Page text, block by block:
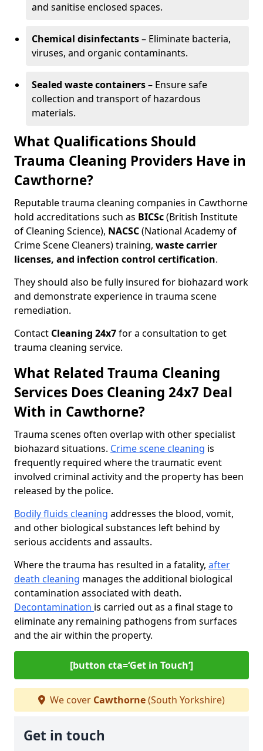
and sanitise enclosed spaces.
Chemical disinfectants– Eliminate bacteria,
viruses, and organic contaminants.
Sealed waste containers– Ensure safe
collection and transport of hazardous
materials.
What Qualifications Should
Trauma Cleaning Providers Have in
Cawthorne?
Reputable trauma cleaning companies in Cawthorne
hold accreditations such as BICSc(British Institute
of Cleaning Science), NACSC(National Academy of
Crime Scene Cleaners) training, waste carrier
licenses, and infection control certification.
They should also be fully insured for biohazard work
and demonstrate experience in trauma scene
remediation.
Contact Cleaning 24x7for a consultation to get
trauma cleaning service.
What Related Trauma Cleaning
Services Does Cleaning 24x7 Deal
With in Cawthorne?
Trauma scenes often overlap with other specialist
biohazard situations. Crime scene cleaning is
frequently required where the traumatic event
involved criminal activity and the property has been
released by the police.
Bodily fluids cleaning addresses the blood, vomit,
and other biological substances left behind by
serious accidents and assaults.
Where the trauma has resulted in a fatality, after
death cleaning manages the additional biological
contamination associated with death.
Decontamination is carried out as a final stage to
eliminate any remaining pathogens from surfaces
and the air within the property.
[button cta=‘Get in Touch’]
We cover Cawthorne(South Yorkshire)
Get in touch